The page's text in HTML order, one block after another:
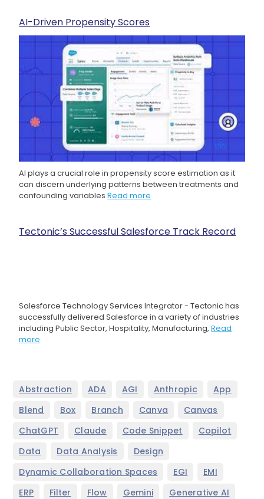
AI-Driven Propensity Scores
AI plays a crucial role in propensity score estimation as it
can discern underlying patterns between treatments and
confounding variablesRead more
Tectonic’s Successful Salesforce Track Record
Salesforce Technology Services Integrator - Tectonic has
successfully delivered Salesforce in a variety of industries
including Public Sector, Hospitality, Manufacturing,Read
more
Abstraction ADA AGI Anthropic App
Blend Box Branch Canva Canvas
ChatGPT Claude Code Snippet Copilot
Data Data Analysis Design
Dynamic Collaboration Spaces EGI EMI
ERP Filter Flow Gemini Generative AI